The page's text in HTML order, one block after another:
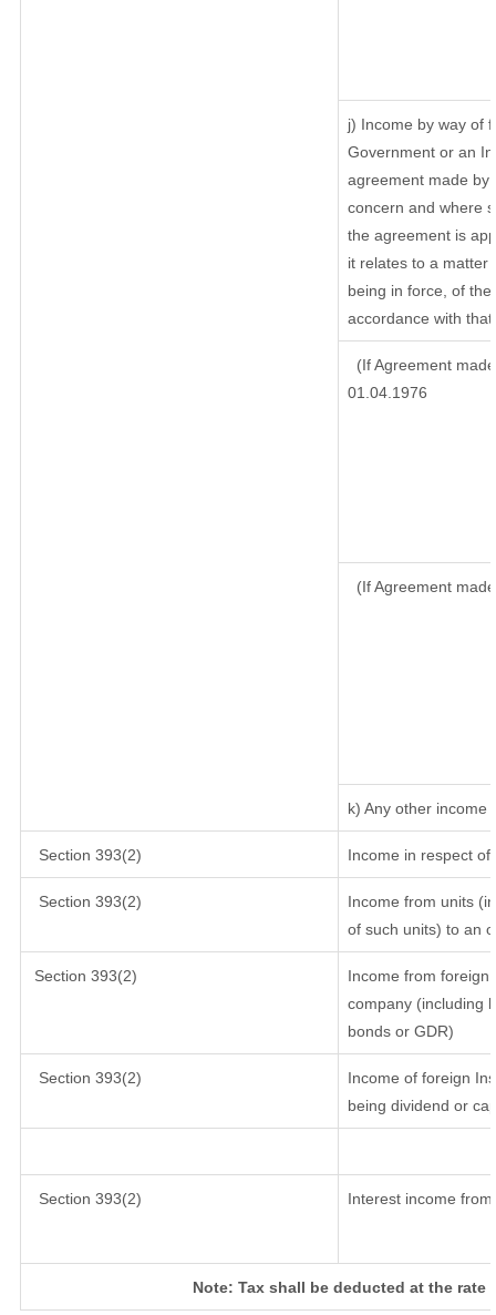
j) Income by way of
Government or an
agreement made by
concern and where
the agreement is
it relates to a matter
being in force, of
accordance with that
(If Agreement
01.04.1976
(If Agreement
k) Any other income
Section 393(2) Income in respect
Section 393(2)
Income from units
of such units) to an
Section 393(2)
Income from foreign
company (including
bonds or GDR)
Section 393(2)
Income of foreign
being dividend or
Section 393(2) Interest income
Note: Tax shall be deducted at the